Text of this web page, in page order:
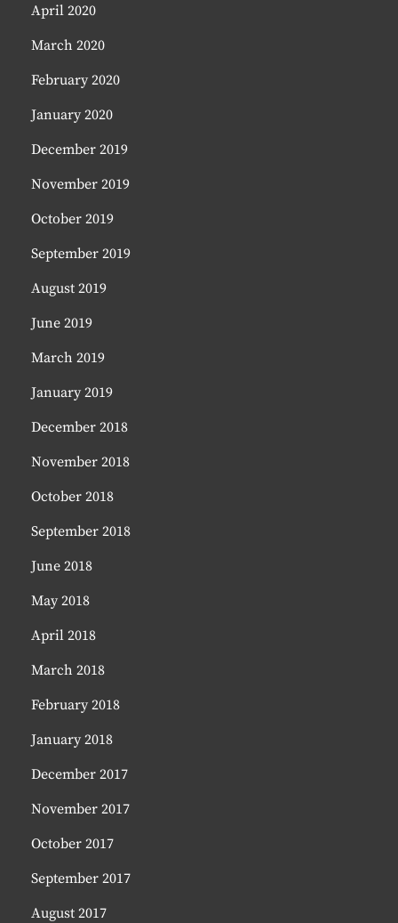
April 2020
March 2020
February 2020
January 2020
December 2019
November 2019
October 2019
September 2019
August 2019
June 2019
March 2019
January 2019
December 2018
November 2018
October 2018
September 2018
June 2018
May 2018
April 2018
March 2018
February 2018
January 2018
December 2017
November 2017
October 2017
September 2017
August 2017